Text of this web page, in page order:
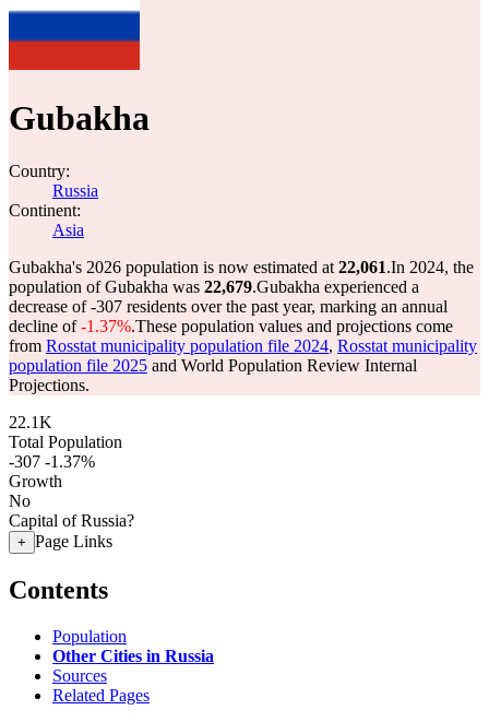
Gubakha
Country:
Russia
Continent:
Asia
Gubakha's 2026 population is now estimated at 22,061.In 2024, the
population of Gubakha was 22,679.Gubakha experienced a
decrease of-307 residents over the past year, marking an annual
decline of-1.37%.These population values and projections come
from Rosstat municipality population file 2024, Rosstat municipality
population file 2025 and World Population Review Internal
Projections.
22.1K
Total Population
-307 -1.37%
Growth
No
Capital of Russia?
+ Page Links
Contents
Population
Other Cities in Russia
Sources
Related Pages